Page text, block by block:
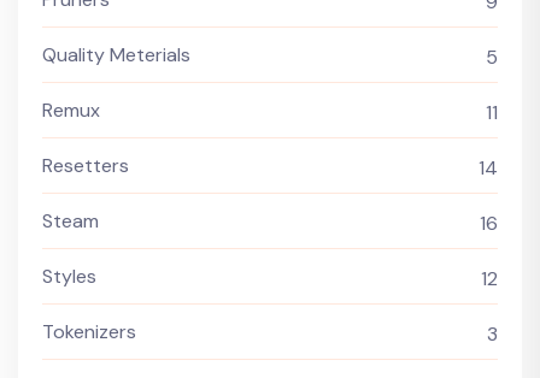
Quality Meterials 5
Remux 11
Resetters 14
Steam 16
Styles 12
Tokenizers 3